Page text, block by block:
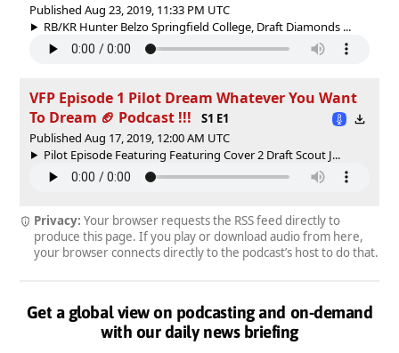
Published Aug 23, 2019, 11:33 PM UTC
RB/KR Hunter Belzo Springfield College, Draft Diamonds ...
VFP Episode 1 Pilot Dream Whatever You Want
To Dream 🏈 Podcast !!!
S1 E1
Published Aug 17, 2019, 12:00 AM UTC
Pilot Episode Featuring Featuring Cover 2 Draft Scout J...
Privacy: Your browser requests the RSS feed directly to
produce this page. If you play or download audio from here,
your browser connects directly to the podcast’s host to do that.
Get a global view on podcasting and on-demand
with our daily news briefing